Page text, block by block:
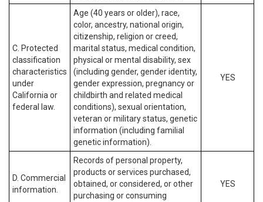
C. Protected
classification
characteristics
under
California or
federal law.
Age (40 years or older), race,
color, ancestry, national origin,
citizenship, religion or creed,
marital status, medical condition,
physical or mental disability, sex
(including gender, gender identity,
gender expression, pregnancy or
childbirth and related medical
conditions), sexual orientation,
veteran or military status, genetic
information (including familial
genetic information).
YES
D. Commercial
information.
Records of personal property,
products or services purchased,
obtained, or considered, or other
purchasing or consuming
YES